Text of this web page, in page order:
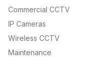
Commercial CCTV
IP Cameras
Wireless CCTV
Maintenance